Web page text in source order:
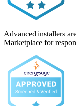
Advanced installers
Marketplace for